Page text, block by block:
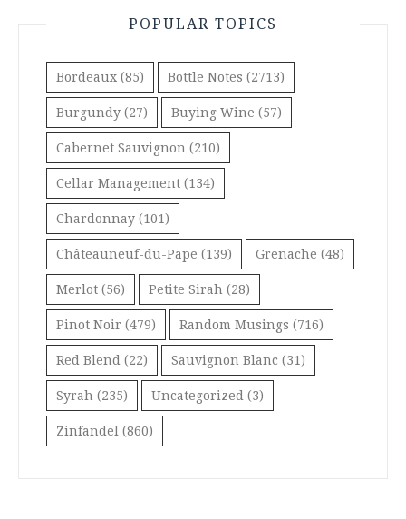
POPULAR TOPICS
Bordeaux (85) Bottle Notes (2713)
Burgundy (27) Buying Wine (57)
Cabernet Sauvignon (210)
Cellar Management (134)
Chardonnay (101)
Châteauneuf-du-Pape (139) Grenache (48)
Merlot (56) Petite Sirah (28)
Pinot Noir (479) Random Musings (716)
Red Blend (22) Sauvignon Blanc (31)
Syrah (235) Uncategorized (3)
Zinfandel (860)